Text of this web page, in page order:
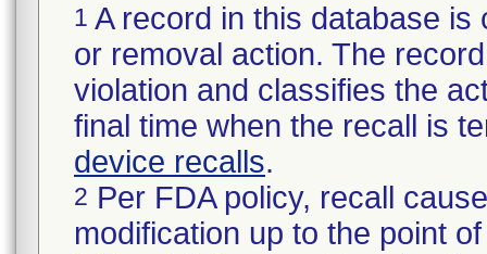
1 A record in this database
or removal action. The
violation and classifies the
final time when the recall is
device recalls.
2 Per FDA policy, recall
modification up to the point